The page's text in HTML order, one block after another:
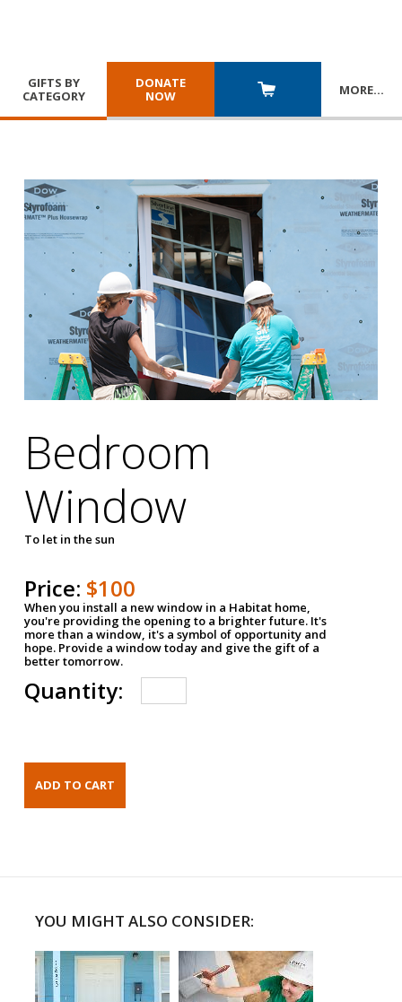
GIFTS BY
CATEGORY
DONATE
NOW
MORE…
Bedroom
Window
To let in the sun
Price: $100
When you install a new window in a Habitat home,
you're providing the opening to a brighter future. It's
more than a window, it's a symbol of opportunity and
hope. Provide a window today and give the gift of a
better tomorrow.
Quantity:
YOU MIGHT ALSO CONSIDER: